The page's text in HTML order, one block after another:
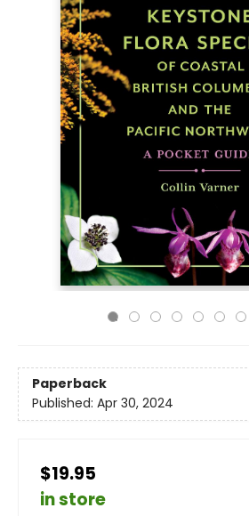
Paperback
Published: Apr 30, 2024
$19.95
in store